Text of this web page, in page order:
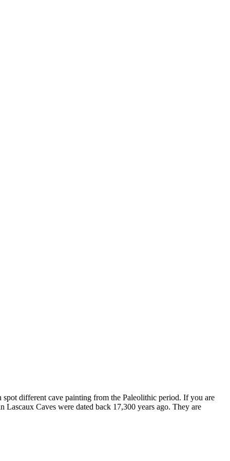
different cave painting from the Paleolithic period. If you are
Caves were dated back 17,300 years ago. They are